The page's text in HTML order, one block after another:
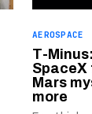
AEROSPACE
T-
SpaceX
Mars
more